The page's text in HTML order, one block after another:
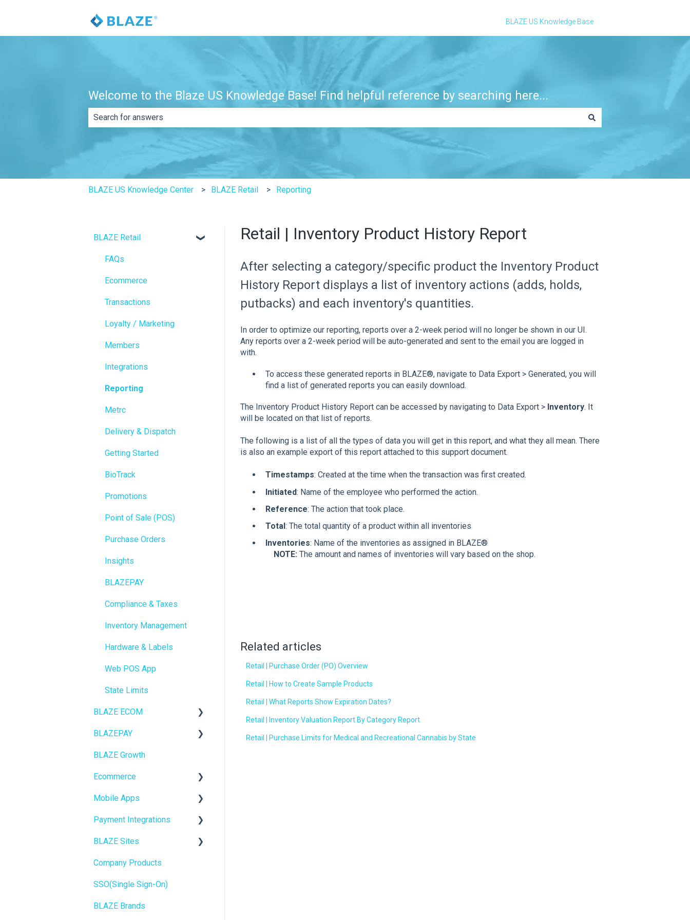
BLAZE US Knowledge Base
Welcome to the Blaze US Knowledge Base! Find helpful reference by searching here...
There are no suggestions because the search field is empty.
BLAZE US Knowledge Center BLAZE Retail Reporting
Retail | Inventory Product History Report
After selecting a category/specific product the Inventory Product
History Report displays a list of inventory actions (adds, holds,
putbacks) and each inventory's quantities.
In order to optimize our reporting, reports over a 2-week period will no longer be shown in our UI.
Any reports over a 2-week period will be auto-generated and sent to the email you are logged in
with.
To access these generated reports in BLAZE®, navigate to Data Export > Generated, you will
find a list of generated reports you can easily download.
The Inventory Product History Report can be accessed by navigating to Data Export > Inventory. It
will be located on that list of reports.
The following is a list of all the types of data you will get in this report, and what they all mean. There
is also an example export of this report attached to this support document.
Timestamps: Created at the time when the transaction was first created.
Initiated: Name of the employee who performed the action.
Reference: The action that took place.
Total: The total quantity of a product within all inventories
Inventories: Name of the inventories as assigned in BLAZE®
NOTE:The amount and names of inventories will vary based on the shop.
Related articles
Retail | Purchase Order (PO) Overview
Retail | How to Create Sample Products
Retail | What Reports Show Expiration Dates?
Retail | Inventory Valuation Report By Category Report
Retail | Purchase Limits for Medical and Recreational Cannabis by State
BLAZE Retail
FAQs
Ecommerce
Transactions
Loyalty / Marketing
Members
Integrations
Reporting
Metrc
Delivery & Dispatch
Getting Started
BioTrack
Promotions
Point of Sale (POS)
Purchase Orders
Insights
BLAZEPAY
Compliance & Taxes
Inventory Management
Hardware & Labels
Web POS App
State Limits
BLAZE ECOM
ECOM Mission Control
Ecommerce
Onboarding
Website Content
Mobile Apps
SEO
General
Promotions, Discounts &
BLAZEPAY
Cashless ATM
BLAZE Growth
Ecommerce
Online Store Configuration
Mobile Apps
Go To Market
Troubleshooting
Push notifications
Onboarding
Payment Integrations
Birchmount
BLAZE Sites
SEO
General
Widgets
Company Products
SSO(Single Sign-On)
BLAZE Brands